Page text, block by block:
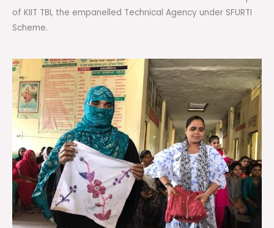
of KIIT TBI, the empanelled Technical Agency under SFURTI
Scheme.